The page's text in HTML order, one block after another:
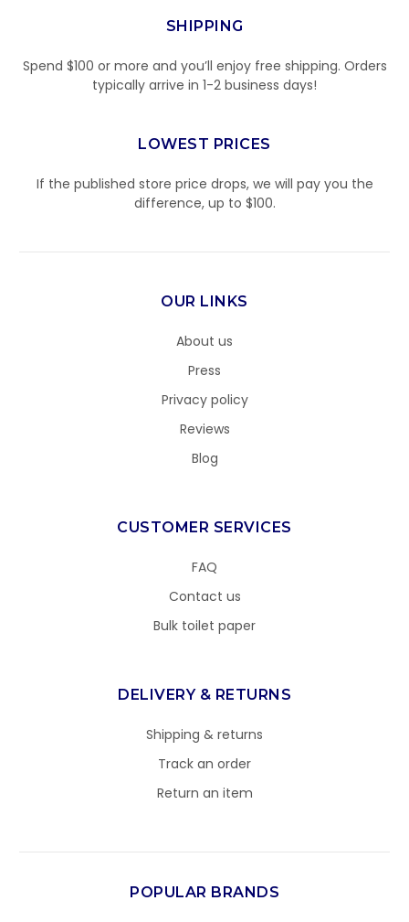
SHIPPING
Spend $100 or more and you’ll enjoy free shipping. Orders
typically arrive in 1-2 business days!
LOWEST PRICES
If the published store price drops, we will pay you the
difference, up to $100.
OUR LINKS
About us
Press
Privacy policy
Reviews
Blog
CUSTOMER SERVICES
FAQ
Contact us
Bulk toilet paper
DELIVERY & RETURNS
Shipping & returns
Track an order
Return an item
POPULAR BRANDS